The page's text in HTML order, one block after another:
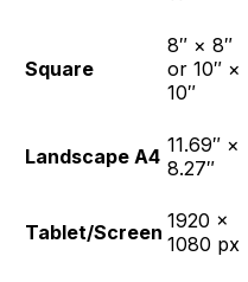
Square
8″ × 8″
or 10″ ×
10″
Landscape A4 11.69″ ×
8.27″
Tablet/Screen 1920 ×
1080 px